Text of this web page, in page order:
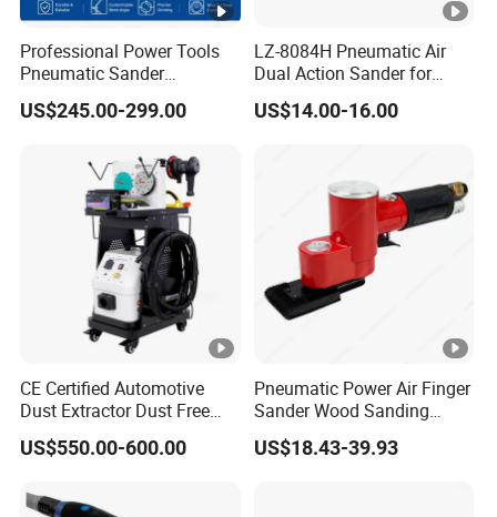
Professional Power Tools
Pneumatic Sander
Extension Shaft Tool Deep
Cavity Grinder
US$245.00-299.00
LZ-8084H Pneumatic Air
Dual Action Sander for
5"Sanding Pad
US$14.00-16.00
CE Certified Automotive
Dust Extractor Dust Free
Car Body Paint Sanding
Machine
US$550.00-600.00
Pneumatic Power Air Finger
Sander Wood Sanding
Machine Door Sander Air
Orbital Sander Angle
US$18.43-39.93